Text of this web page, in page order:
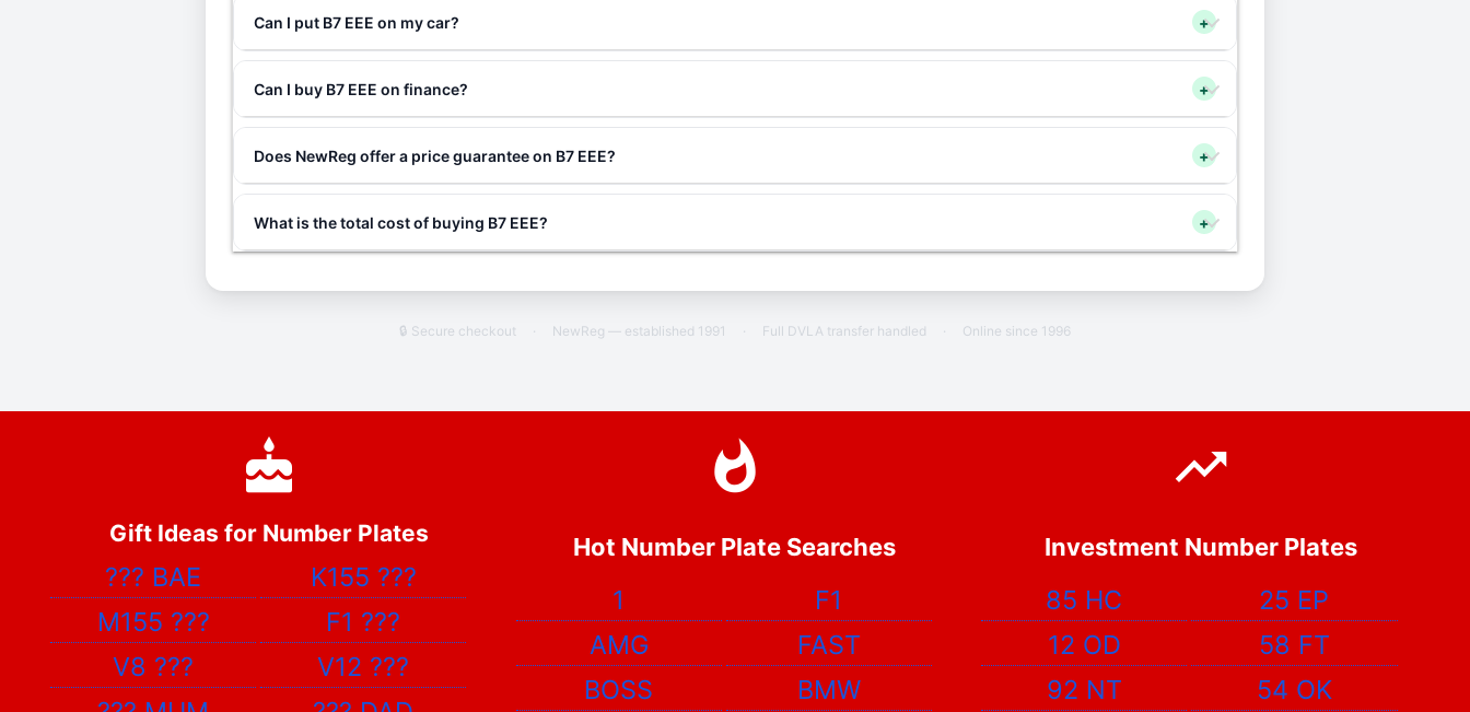
Can I put B7 EEE on my car? +
Can I buy B7 EEE on finance? +
Does NewReg offer a price guarantee on B7 EEE? +
What is the total cost of buying B7 EEE? +
🔒 Secure checkout · NewReg — established 1991 · Full DVLA transfer handled · Online since 1996
Gift Ideas for Number Plates
??? BAE K155 ???
M155 ??? F1 ???
V8 ??? V12 ???
Hot Number Plate Searches
1
F1
AMG
FAST
BOSS
BMW
Investment Number Plates
85 HC
25 EP
12 OD
58 FT
92 NT
54 OK